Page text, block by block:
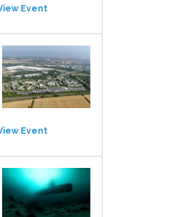
Event
Event